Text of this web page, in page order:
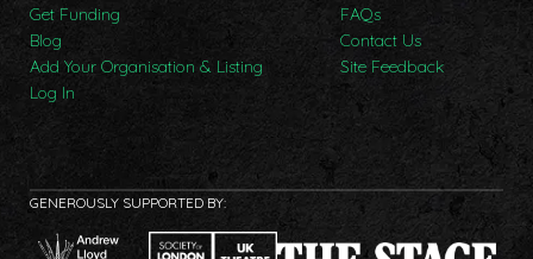
Get Funding
Blog
Add Your Organisation & Listing
Log In
FAQs
Contact Us
Site Feedback
GENEROUSLY SUPPORTED BY: